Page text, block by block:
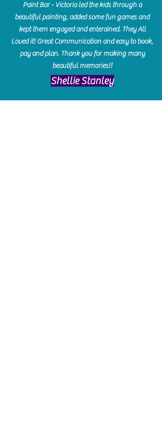
Paint Bar - Victoria led the kids through a
beautiful painting, added some fun games and
kept them engaged and enterained. They All
Loved it! Great Communication and easy to book,
pay and plan. Thank you for making many
beautiful memories!!
​Shellie Stanley